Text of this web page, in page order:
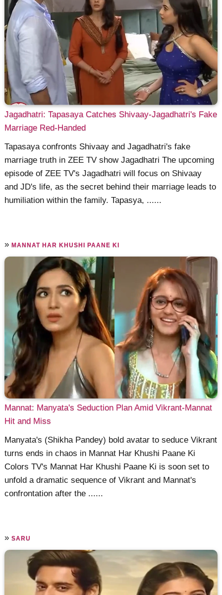
Jagadhatri: Tapasaya Catches Shivaay-Jagadhatri's Fake
Marriage Red-Handed
Tapasaya confronts Shivaay and Jagadhatri's fake
marriage truth in ZEE TV show Jagadhatri The upcoming
episode of ZEE TV's Jagadhatri will focus on Shivaay
and JD's life, as the secret behind their marriage leads to
humiliation within the family. Tapasya, ......
»MANNAT HAR KHUSHI PAANE KI
Mannat: Manyata's Seduction Plan Amid Vikrant-Mannat
Hit and Miss
Manyata's (Shikha Pandey) bold avatar to seduce Vikrant
turns ends in chaos in Mannat Har Khushi Paane Ki
Colors TV's Mannat Har Khushi Paane Ki is soon set to
unfold a dramatic sequence of Vikrant and Mannat's
confrontation after the ......
»SARU